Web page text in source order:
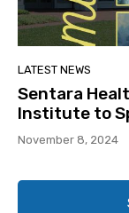
LATEST NEWS
Sentara
Institute to
November 8, 2024